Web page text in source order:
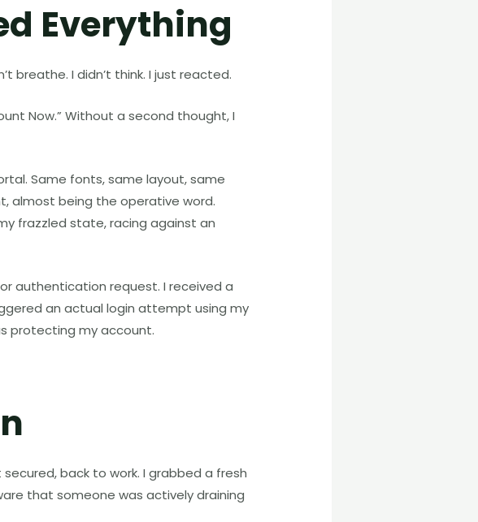
Everything
breathe. I didn’t think. I just reacted.
Now.” Without a second thought, I
Same fonts, same layout, same
almost being the operative word.
frazzled state, racing against an
authentication request. I received a
an actual login attempt using my
protecting my account.
back to work. I grabbed a fresh
that someone was actively draining